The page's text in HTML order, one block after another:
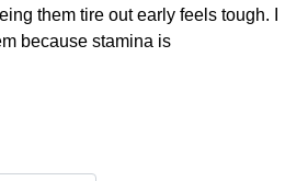
them tire out early feels tough. I
because stamina is